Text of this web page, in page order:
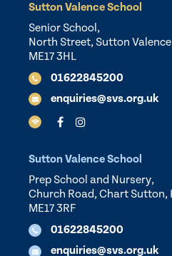
Sutton Valence School
Senior School,
North Street, Sutton
ME17 3HL
01622845200
enquiries@svs.org.uk
Sutton Valence School
Prep School and Nursery,
Church Road, Chart Sutton,
ME17 3RF
01622845200
enquiries@svs.org.uk